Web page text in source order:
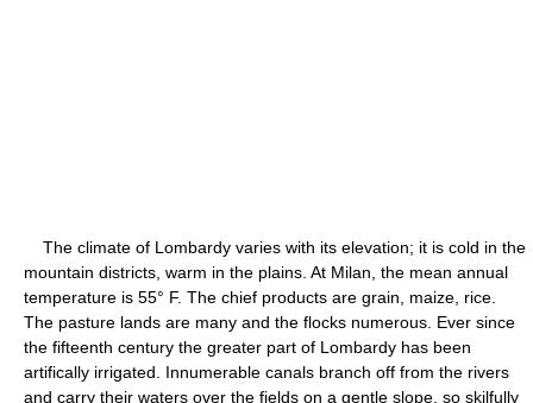
The climate of Lombardy varies with its elevation; it is cold in the
mountain districts, warm in the plains. At Milan, the mean annual
temperature is 55° F. The chief products are grain, maize, rice.
The pasture lands are many and the flocks numerous. Ever since
the fifteenth century the greater part of Lombardy has been
artifically irrigated. Innumerable canals branch off from the rivers
and carry their waters over the fields on a gentle slope, so skilfully